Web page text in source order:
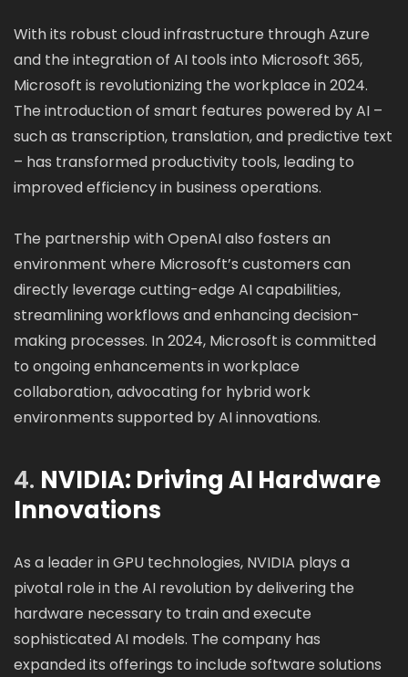
With its robust cloud infrastructure through Azure
and the integration of AI tools into Microsoft 365,
Microsoft is revolutionizing the workplace in 2024.
The introduction of smart features powered by AI –
such as transcription, translation, and predictive text
– has transformed productivity tools, leading to
improved efficiency in business operations.
The partnership with OpenAI also fosters an
environment where Microsoft’s customers can
directly leverage cutting-edge AI capabilities,
streamlining workflows and enhancing decision-
making processes. In 2024, Microsoft is committed
to ongoing enhancements in workplace
collaboration, advocating for hybrid work
environments supported by AI innovations.
4. NVIDIA: Driving AI Hardware
Innovations
As a leader in GPU technologies, NVIDIA plays a
pivotal role in the AI revolution by delivering the
hardware necessary to train and execute
sophisticated AI models. The company has
expanded its offerings to include software solutions